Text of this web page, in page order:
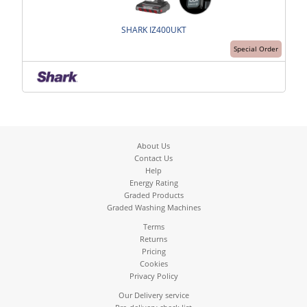
Special Order
SHARK IZ400UKT
About Us
Contact Us
Help
Energy Rating
Graded Products
Graded Washing Machines
Terms
Returns
Pricing
Cookies
Privacy Policy
Our Delivery service